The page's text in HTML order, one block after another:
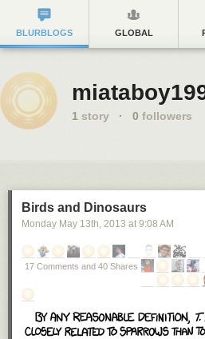
BLURBLOGS GLOBAL
1 story · 0 followers
Birds and Dinosaurs
Monday May 13th, 2013 at 9:08 AM
17 Comments and 40 Shares